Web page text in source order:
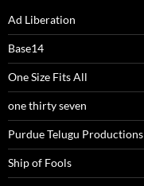
Ad Liberation
Base14
One Size Fits All
one thirty seven
Purdue Telugu Productions
Ship of Fools